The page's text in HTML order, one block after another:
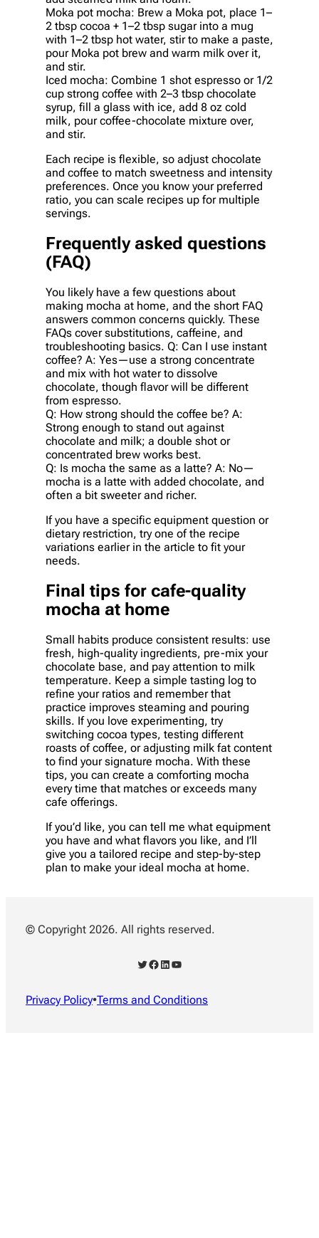
Moka pot mocha: Brew a Moka pot, place 1–
2 tbsp cocoa + 1–2 tbsp sugar into a mug
with 1–2 tbsp hot water, stir to make a paste,
pour Moka pot brew and warm milk over it,
and stir.
Iced mocha: Combine 1 shot espresso or 1/2
cup strong coffee with 2–3 tbsp chocolate
syrup, fill a glass with ice, add 8 oz cold
milk, pour coffee-chocolate mixture over,
and stir.
Each recipe is flexible, so adjust chocolate
and coffee to match sweetness and intensity
preferences. Once you know your preferred
ratio, you can scale recipes up for multiple
servings.
Frequently asked questions
(FAQ)
You likely have a few questions about
making mocha at home, and the short FAQ
answers common concerns quickly. These
FAQs cover substitutions, caffeine, and
troubleshooting basics. Q: Can I use instant
coffee? A: Yes—use a strong concentrate
and mix with hot water to dissolve
chocolate, though flavor will be different
from espresso.
Q: How strong should the coffee be? A:
Strong enough to stand out against
chocolate and milk; a double shot or
concentrated brew works best.
Q: Is mocha the same as a latte? A: No—
mocha is a latte with added chocolate, and
often a bit sweeter and richer.
If you have a specific equipment question or
dietary restriction, try one of the recipe
variations earlier in the article to fit your
needs.
Final tips for cafe-quality
mocha at home
Small habits produce consistent results: use
fresh, high-quality ingredients, pre-mix your
chocolate base, and pay attention to milk
temperature. Keep a simple tasting log to
refine your ratios and remember that
practice improves steaming and pouring
skills. If you love experimenting, try
switching cocoa types, testing different
roasts of coffee, or adjusting milk fat content
to find your signature mocha. With these
tips, you can create a comforting mocha
every time that matches or exceeds many
cafe offerings.
If you’d like, you can tell me what equipment
you have and what flavors you like, and I’ll
give you a tailored recipe and step-by-step
plan to make your ideal mocha at home.
© Copyright 2026. All rights reserved.
Twitter Facebook LinkedIn YouTube
Privacy Policy•Terms and Conditions